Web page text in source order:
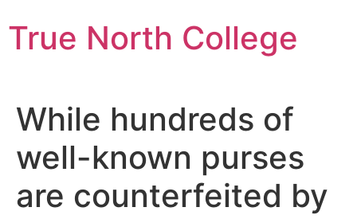
to
content
True North College
While hundreds of
well-known purses
are counterfeited by